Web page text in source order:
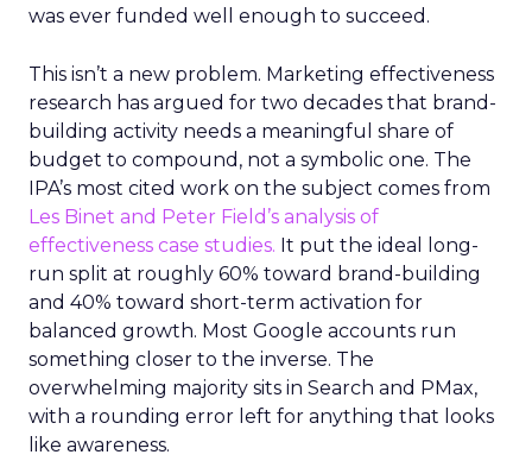
was ever funded well enough to succeed.
This isn’t a new problem. Marketing effectiveness
research has argued for two decades that brand-
building activity needs a meaningful share of
budget to compound, not a symbolic one. The
IPA’s most cited work on the subject comes from
Les Binet and Peter Field’s analysis of
effectiveness case studies. It put the ideal long-
run split at roughly 60% toward brand-building
and 40% toward short-term activation for
balanced growth. Most Google accounts run
something closer to the inverse. The
overwhelming majority sits in Search and PMax,
with a rounding error left for anything that looks
like awareness.